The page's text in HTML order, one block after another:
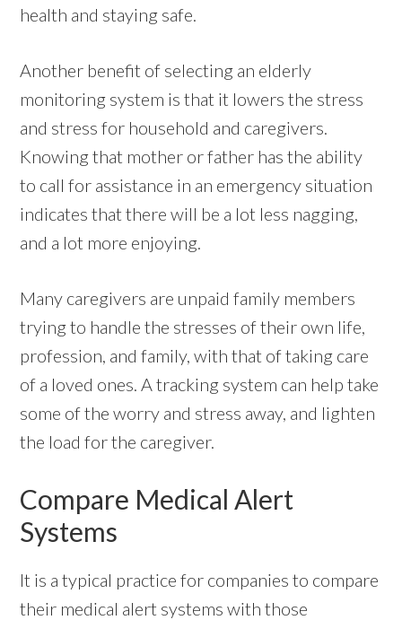
health and staying safe.
Another benefit of selecting an elderly
monitoring system is that it lowers the stress
and stress for household and caregivers.
Knowing that mother or father has the ability
to call for assistance in an emergency situation
indicates that there will be a lot less nagging,
and a lot more enjoying.
Many caregivers are unpaid family members
trying to handle the stresses of their own life,
profession, and family, with that of taking care
of a loved ones. A tracking system can help take
some of the worry and stress away, and lighten
the load for the caregiver.
Compare Medical Alert
Systems
It is a typical practice for companies to compare
their medical alert systems with those